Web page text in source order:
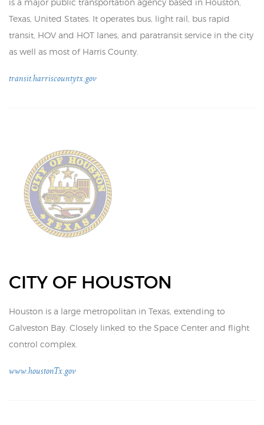
is a major public transportation agency based in Houston,
Texas, United States. It operates bus, light rail, bus rapid
transit, HOV and HOT lanes, and paratransit service in the city
as well as most of Harris County.
transit.harriscountytx.gov
CITY OF HOUSTON
Houston is a large metropolitan in Texas, extending to
Galveston Bay. Closely linked to the Space Center and flight
control complex.
www.houstonTx.gov